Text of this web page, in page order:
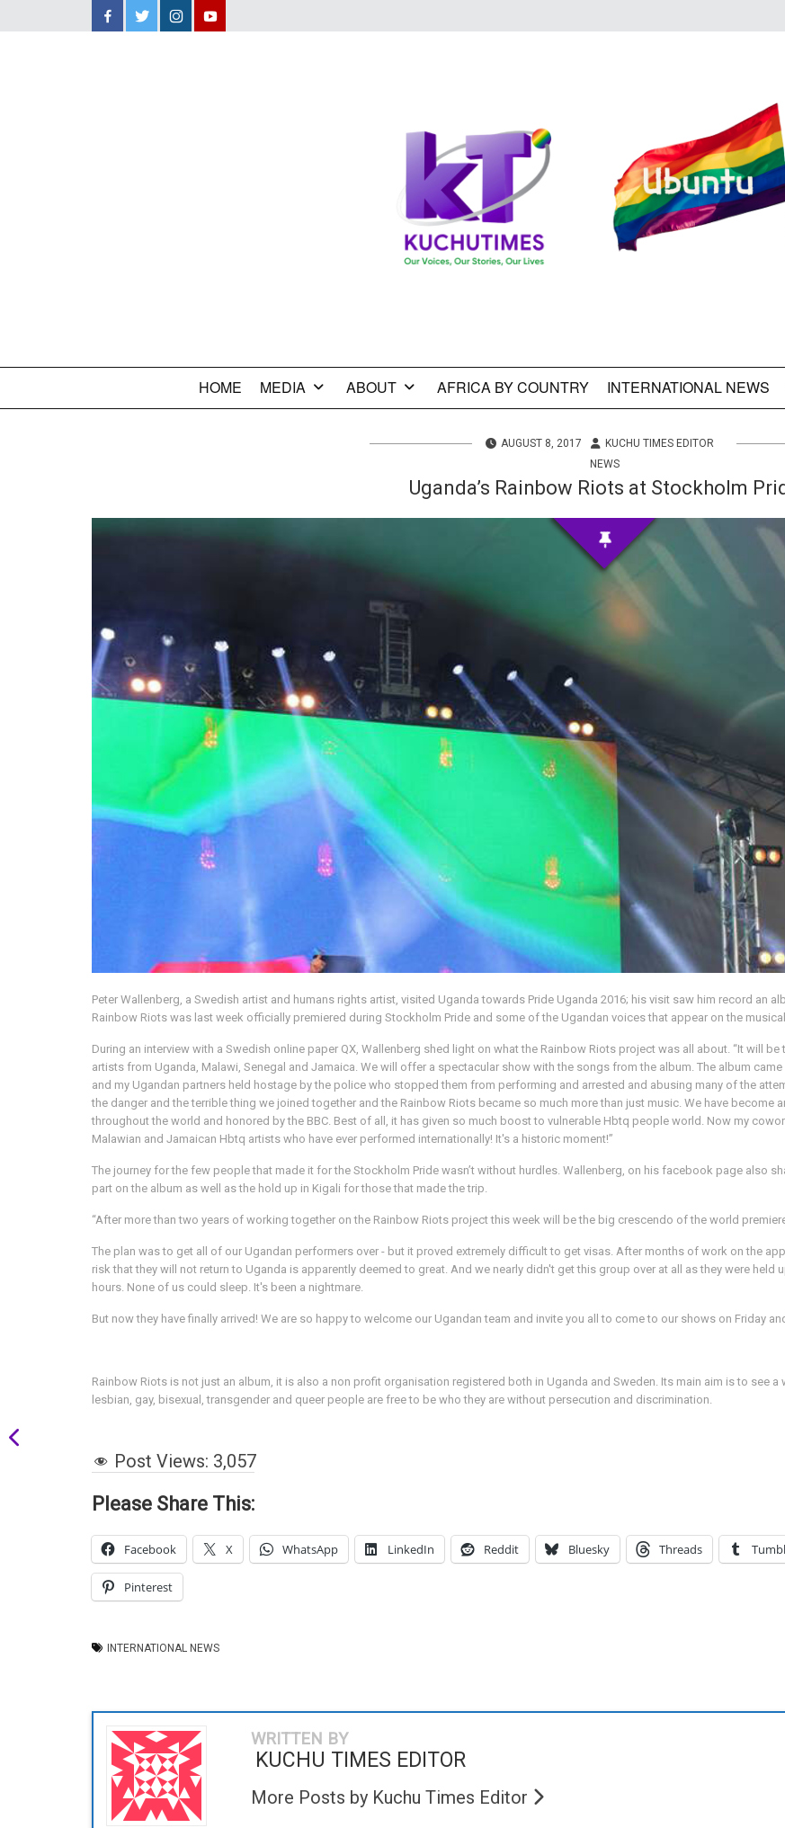
Facebook
TwitterInstagram
YouTube
HOME MEDIA ABOUT
Opportunities
AFRICA BY COUNTRY INTERNATIONAL NEWS
AUGUST 8, 2017
KUCHU TIMES EDITOR
NEWS
Uganda’s Rainbow Riots at Stockholm
Peter Wallenberg, a Swedish artist and humans rights artist, visited Uganda towards Pride Uganda 2016; his visit saw him record an
Rainbow Riots was last week officially premiered during Stockholm Pride and some of the Ugandan voices that appear on the
During an interview with a Swedish online paper QX, Wallenberg shed light on what the Rainbow Riots project was all about. “It will
artists from Uganda, Malawi, Senegal and Jamaica. We will offer a spectacular show with the songs from the album. The album
and my Ugandan partners held hostage by the police who stopped them from performing and arrested and abusing many of the
the danger and the terrible thing we joined together and the Rainbow Riots became so much more than just music. We have become
throughout the world and honored by the BBC. Best of all, it has given so much boost to vulnerable Hbtq people world. Now my
Malawian and Jamaican Hbtq artists who have ever performed internationally! It's a historic moment!”
The journey for the few people that made it for the Stockholm Pride wasn’t without hurdles. Wallenberg, on his facebook page also
part on the album as well as the hold up in Kigali for those that made the trip.
“After more than two years of working together on the Rainbow Riots project this week will be the big crescendo of the world
The plan was to get all of our Ugandan performers over - but it proved extremely difficult to get visas. After months of work on the
risk that they will not return to Uganda is apparently deemed to great. And we nearly didn't get this group over at all as they were
hours. None of us could sleep. It's been a nightmare.
But now they have finally arrived! We are so happy to welcome our Ugandan team and invite you all to come to our shows on Friday
Rainbow Riots is not just an album, it is also a non profit organisation registered both in Uganda and Sweden. Its main aim is to see
lesbian, gay, bisexual, transgender and queer people are free to be who they are without persecution and discrimination.
Post Views: 3,057
Please Share This:
Facebook X WhatsApp LinkedIn Reddit Bluesky Threads
Pinterest
INTERNATIONAL NEWS
WRITTEN BY
KUCHU TIMES EDITOR
More Posts by Kuchu Times Editor